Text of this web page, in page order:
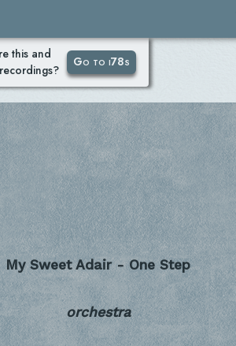
this and
Go to i78s
My Sweet Adair - One Step
orchestra